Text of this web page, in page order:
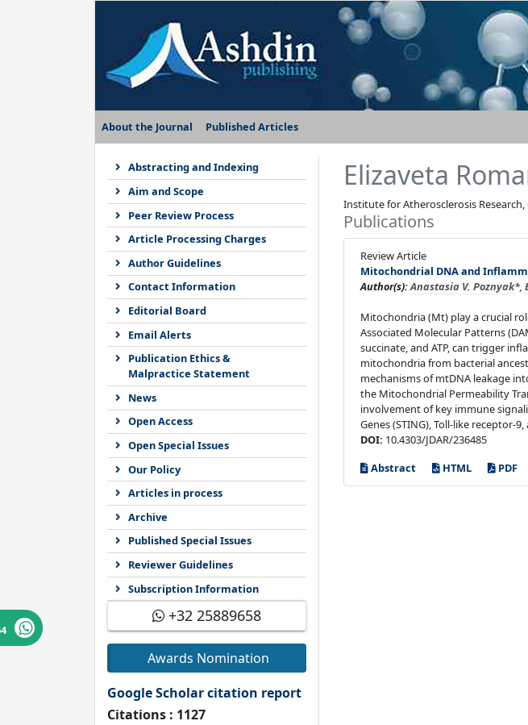
About the Journal Published Articles
Abstracting and Indexing
Aim and Scope
Peer Review Process
Article Processing Charges
Author Guidelines
Contact Information
Editorial Board
Email Alerts
Publication Ethics &
Malpractice Statement
News
Open Access
Open Special Issues
Our Policy
Articles in process
Archive
Published Special Issues
Reviewer Guidelines
Subscription Information
+32 25889658
Awards Nomination
Google Scholar citation report
Citations : 1127
Elizaveta
Institute for Atherosclerosis Research,
Publications
Review Article
Mitochondrial DNA and
Author(s):Anastasia V. Poznyak*,
Mitochondria (Mt) play a crucial
Associated Molecular Patterns
succinate, and ATP, can trigger
mitochondria from bacterial
mechanisms of mtDNA leakage
the Mitochondrial Permeability
involvement of key immune
Genes (STING), Toll-like receptor-
DOI: 10.4303/JDAR/236485
Abstract
HTML PDF